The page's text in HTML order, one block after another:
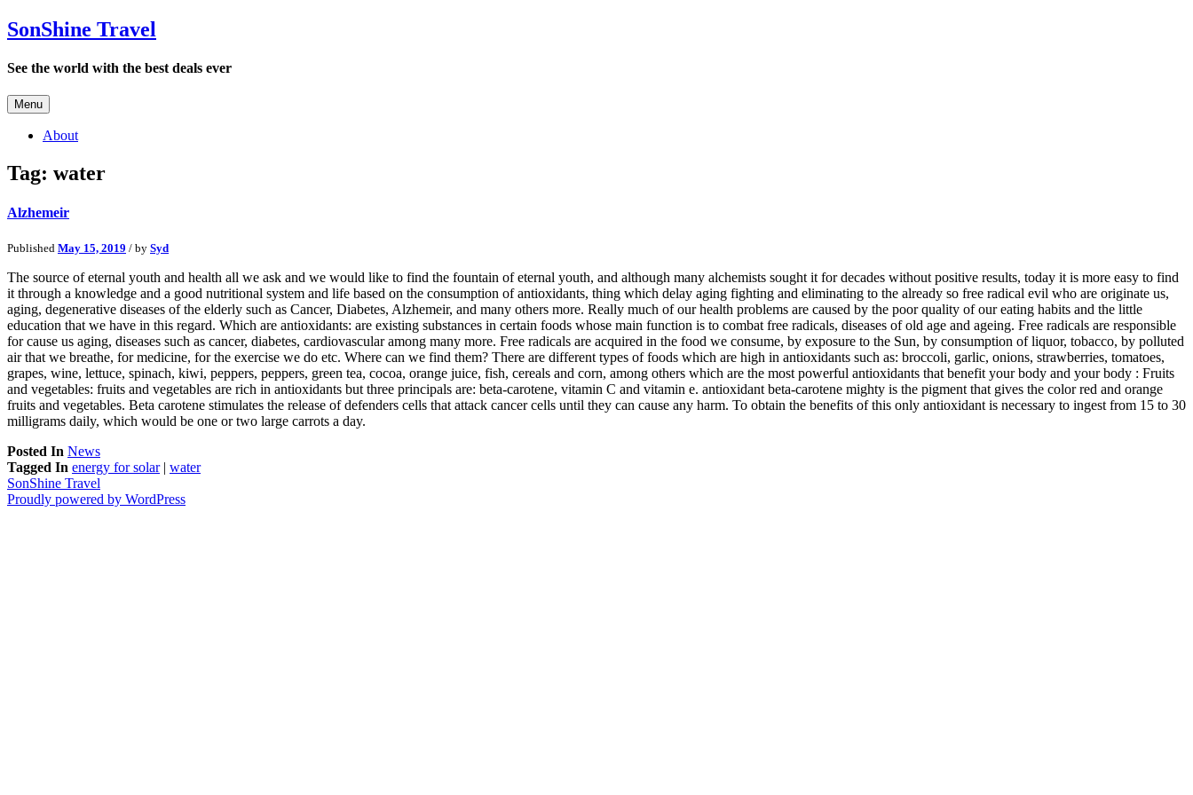
SonShine Travel
See the world with the best deals ever
Menu
About
Tag: water
Alzhemeir
Published May 15, 2019 / by Syd
The source of eternal youth and health all we ask and we would like to find the fountain of eternal youth, and although many alchemists sought it for decades without positive results, today it is more easy to find
it through a knowledge and a good nutritional system and life based on the consumption of antioxidants, thing which delay aging fighting and eliminating to the already so free radical evil who are originate us,
aging, degenerative diseases of the elderly such as Cancer, Diabetes, Alzhemeir, and many others more. Really much of our health problems are caused by the poor quality of our eating habits and the little
education that we have in this regard. Which are antioxidants: are existing substances in certain foods whose main function is to combat free radicals, diseases of old age and ageing. Free radicals are responsible
for cause us aging, diseases such as cancer, diabetes, cardiovascular among many more. Free radicals are acquired in the food we consume, by exposure to the Sun, by consumption of liquor, tobacco, by polluted
air that we breathe, for medicine, for the exercise we do etc. Where can we find them? There are different types of foods which are high in antioxidants such as: broccoli, garlic, onions, strawberries, tomatoes,
grapes, wine, lettuce, spinach, kiwi, peppers, peppers, green tea, cocoa, orange juice, fish, cereals and corn, among others which are the most powerful antioxidants that benefit your body and your body : Fruits
and vegetables: fruits and vegetables are rich in antioxidants but three principals are: beta-carotene, vitamin C and vitamin e. antioxidant beta-carotene mighty is the pigment that gives the color red and orange
fruits and vegetables. Beta carotene stimulates the release of defenders cells that attack cancer cells until they can cause any harm. To obtain the benefits of this only antioxidant is necessary to ingest from 15 to 30
milligrams daily, which would be one or two large carrots a day.
Posted In News
Tagged In energy for solar| water
SonShine Travel
Proudly powered by WordPress